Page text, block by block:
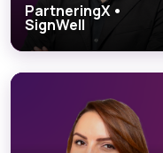
PartneringX •
SignWell